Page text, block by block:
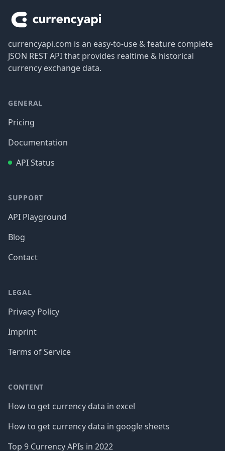
currencyapi.com is an easy-to-use & feature complete
JSON REST API that provides realtime & historical
currency exchange data.
GENERAL
Pricing
Documentation
API Status
SUPPORT
API Playground
Blog
Contact
LEGAL
Privacy Policy
Imprint
Terms of Service
CONTENT
How to get currency data in excel
How to get currency data in google sheets
Top 9 Currency APIs in 2022